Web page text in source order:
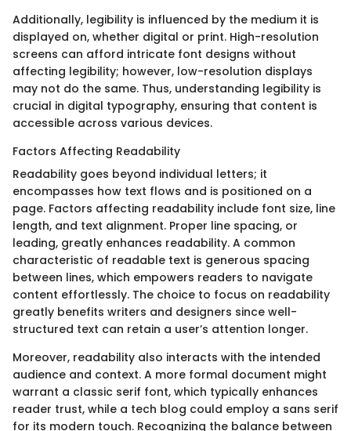
Additionally, legibility is influenced by the medium it is
displayed on, whether digital or print. High-resolution
screens can afford intricate font designs without
affecting legibility; however, low-resolution displays
may not do the same. Thus, understanding legibility is
crucial in digital typography, ensuring that content is
accessible across various devices.
Factors Affecting Readability
Readability goes beyond individual letters; it
encompasses how text flows and is positioned on a
page. Factors affecting readability include font size, line
length, and text alignment. Proper line spacing, or
leading, greatly enhances readability. A common
characteristic of readable text is generous spacing
between lines, which empowers readers to navigate
content effortlessly. The choice to focus on readability
greatly benefits writers and designers since well-
structured text can retain a user’s attention longer.
Moreover, readability also interacts with the intended
audience and context. A more formal document might
warrant a classic serif font, which typically enhances
reader trust, while a tech blog could employ a sans serif
for its modern touch. Recognizing the balance between